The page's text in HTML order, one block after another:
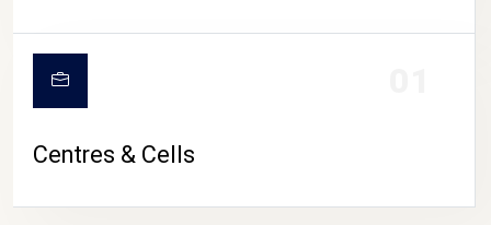
Centres & Cells